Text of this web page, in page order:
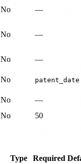
No —
No —
No —
No patent_date
No —
No 50
Type Required